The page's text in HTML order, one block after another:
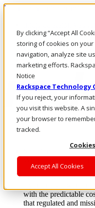
By clicking “Accept All
storing of cookies on
navigation, analyze site
marketing efforts.
Notice
Rackspace Technology
If you reject, your
you visit this website. A
your browser to
tracked.
Accept All Cookies
Pasar al contenido principal
LLÁMENOS
Inversionistas
Mercado
ACCESO Y SOPORTE
Where enterprise AI
From edge to core to
layer, and software
with the predictable
that regulated and